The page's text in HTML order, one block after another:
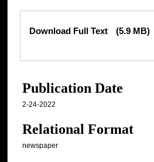
Files
Download Full Text (5.9 MB)
Publication Date
2-24-2022
Relational Format
newspaper